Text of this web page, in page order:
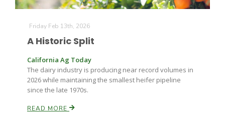
Washington State Farm Bureau Report
Haylie Shipp
Friday Feb 13th, 2026
A Historic Split
California Ag Today
The dairy industry is producing near record volumes in
2026 while maintaining the smallest heifer pipeline
since the late 1970s.
READ MORE